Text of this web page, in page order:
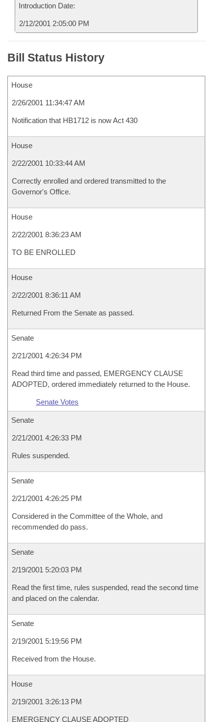
Introduction Date:
2/12/2001 2:05:00 PM
Bill Status History
House
2/26/2001 11:34:47 AM
Notification that HB1712 is now Act 430
House
2/22/2001 10:33:44 AM
Correctly enrolled and ordered transmitted to the
Governor's Office.
House
2/22/2001 8:36:23 AM
TO BE ENROLLED
House
2/22/2001 8:36:11 AM
Returned From the Senate as passed.
Senate
2/21/2001 4:26:34 PM
Read third time and passed, EMERGENCY CLAUSE
ADOPTED, ordered immediately returned to the House.
Senate Votes
Senate
2/21/2001 4:26:33 PM
Rules suspended.
Senate
2/21/2001 4:26:25 PM
Considered in the Committee of the Whole, and
recommended do pass.
Senate
2/19/2001 5:20:03 PM
Read the first time, rules suspended, read the second time
and placed on the calendar.
Senate
2/19/2001 5:19:56 PM
Received from the House.
House
2/19/2001 3:26:13 PM
EMERGENCY CLAUSE ADOPTED